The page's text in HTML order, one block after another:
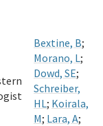
Bextine, B;
Morano, L;
Dowd, SE;
Schreiber,
HL; Koirala,
M; Lara, A;